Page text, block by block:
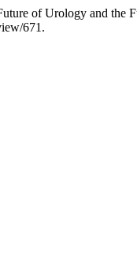
of Urology and the
671.